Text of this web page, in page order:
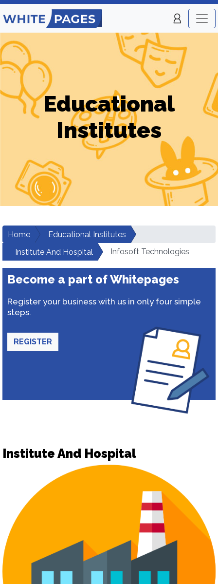
Educational
Institutes
Home
Educational Institutes
Institute And Hospital
Infosoft Technologies
Become a part of Whitepages
Register your business with us in only four simple
steps.
REGISTER
Institute And Hospital